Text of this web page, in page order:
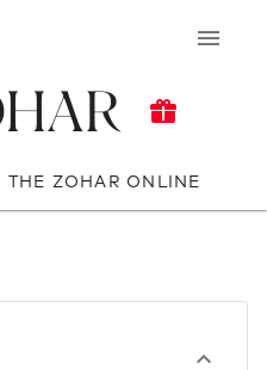
THE ZOHAR ONLINE